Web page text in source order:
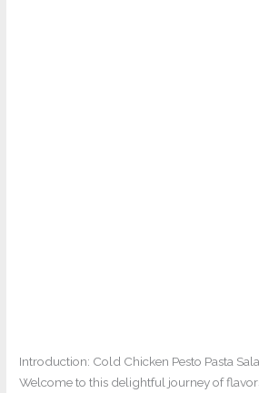
Introduction: Cold Chicken Pesto Pasta
Welcome to this delightful journey of